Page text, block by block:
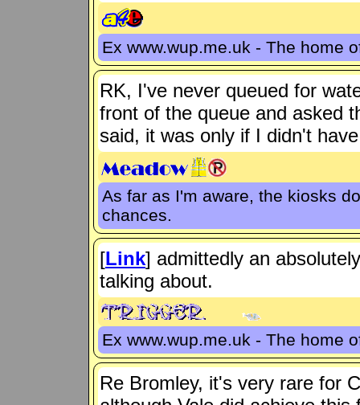
Ex www.wup.me.uk - The home
RK, I've never queued for
front of the queue and asked
said, it was only if I didn't
As far as I'm aware, the kiosks
chances.
[Link] admittedly an
talking about.
Ex www.wup.me.uk - The home
Re Bromley, it's very rare for